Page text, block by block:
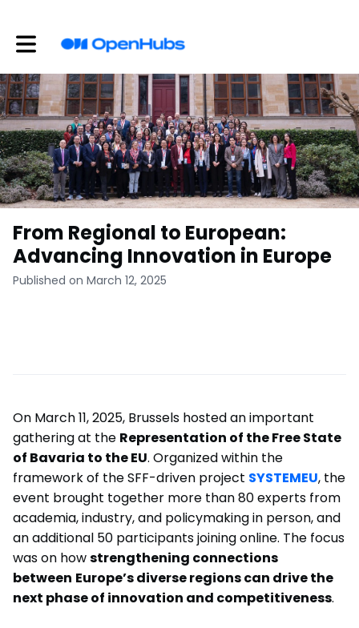
Toggle main navigation
From Regional to European:
Advancing Innovation in Europe
Published on March 12, 2025
On March 11, 2025, Brussels hosted an important
gathering at the Representation of the Free State
of Bavaria to the EU. Organized within the
framework of the SFF-driven project SYSTEMEU, the
event brought together more than 80 experts from
academia, industry, and policymaking in person, and
an additional 50 participants joining online. The focus
was on howstrengthening connections
between Europe’s diverse regions can drive the
next phase of innovation and competitiveness.